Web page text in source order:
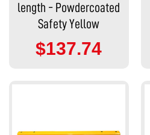
length - Powdercoated
Safety Yellow
$137.74